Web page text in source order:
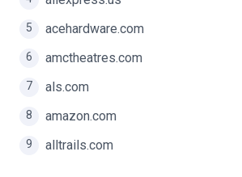
5 acehardware.com
6 amctheatres.com
7 als.com
8 amazon.com
9 alltrails.com